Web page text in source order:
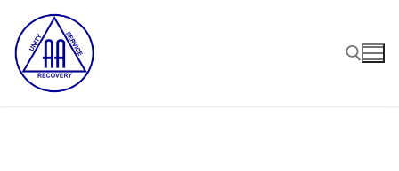
content